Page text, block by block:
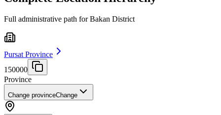
Full administrative path for Bakan District
Pursat Province
150000
Province
Change provinceChange